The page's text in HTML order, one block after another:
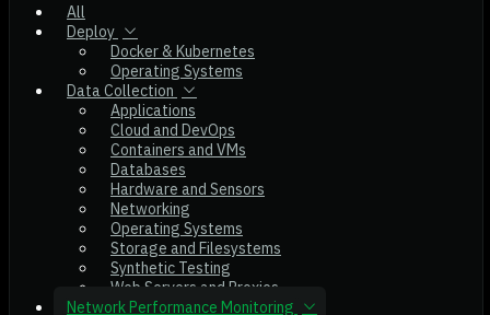
All
Deploy
Docker & Kubernetes
Operating Systems
Data Collection
Applications
Cloud and DevOps
Containers and VMs
Databases
Hardware and Sensors
Networking
Operating Systems
Storage and Filesystems
Synthetic Testing
Web Servers and Proxies
Network Performance Monitoring